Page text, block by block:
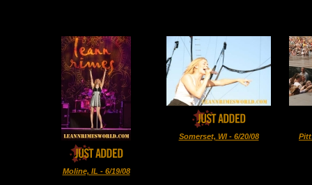
Moline, IL - 6/19/08
Somerset, WI - 6/20/08